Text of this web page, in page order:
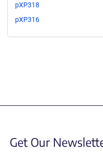
pXP318
pXP316
Get Our